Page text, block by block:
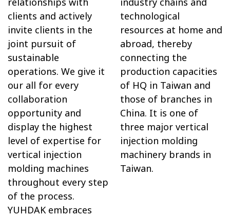
clients and actively
invite clients in the
joint pursuit of
sustainable
operations. We give it
our all for every
collaboration
opportunity and
display the highest
level of expertise for
vertical injection
molding machines
throughout every step
of the process.
YUHDAK embraces
technological
resources at home and
abroad, thereby
connecting the
production capacities
of HQ in Taiwan and
those of branches in
China. It is one of
three major vertical
injection molding
machinery brands in
Taiwan.